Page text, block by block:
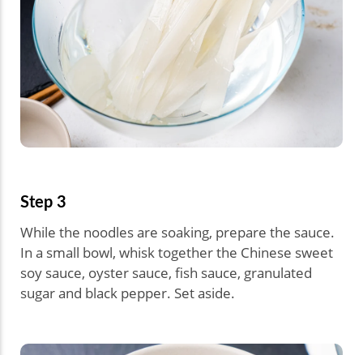
Step 3
While the noodles are soaking, prepare the sauce.
In a small bowl, whisk together the Chinese sweet
soy sauce, oyster sauce, fish sauce, granulated
sugar and black pepper. Set aside.